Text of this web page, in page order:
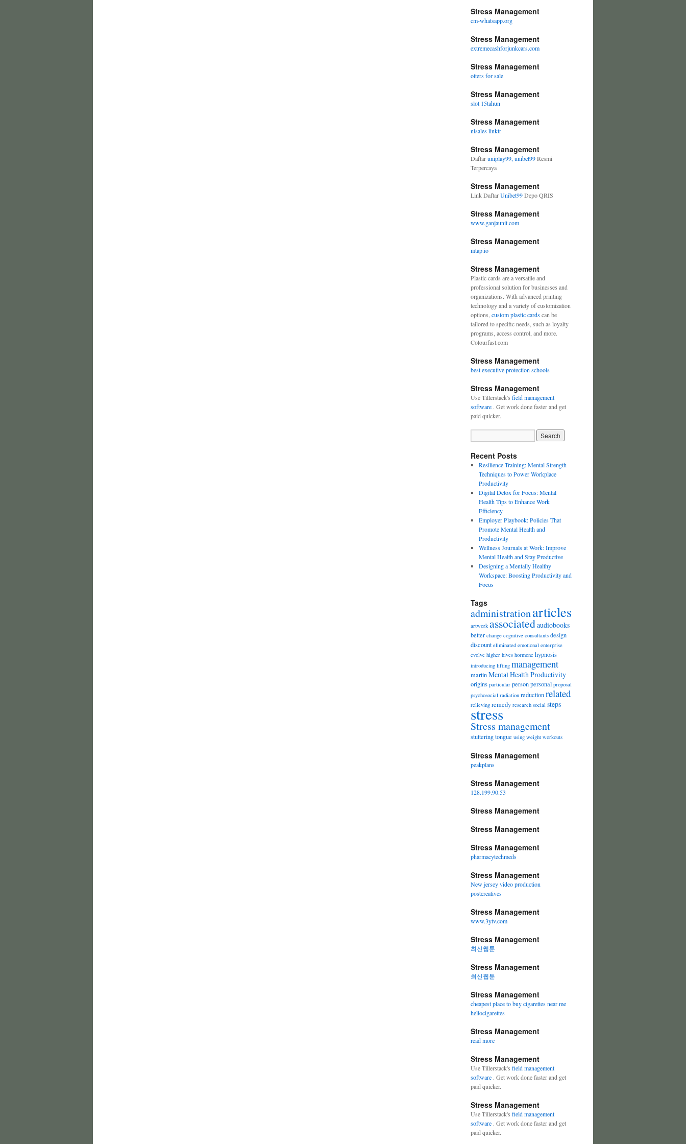
Stress Management
cm-whatsapp.org
Stress Management
extremecashforjunkcars.com
Stress Management
otters for sale
Stress Management
slot 15tahun
Stress Management
nlsales linktr
Stress Management
Daftaruniplay99, unibet99Resmi
Terpercaya
Stress Management
Link DaftarUnibet99Depo QRIS
Stress Management
www.ganjaunit.com
Stress Management
mtap.io
Stress Management
Plastic cards are a versatile and
professional solution for businesses and
organizations. With advanced printing
technology and a variety of customization
options, custom plastic cardscan be
tailored to specific needs, such as loyalty
programs, access control, and more.
Colourfast.com
Stress Management
best executive protection schools
Stress Management
Use Tillerstack's field management
software . Get work done faster and get
paid quicker.
Recent Posts
Resilience Training: Mental Strength
Techniques to Power Workplace
Productivity
Digital Detox for Focus: Mental
Health Tips to Enhance Work
Efficiency
Employer Playbook: Policies That
Promote Mental Health and
Productivity
Wellness Journals at Work: Improve
Mental Health and Stay Productive
Designing a Mentally Healthy
Workspace: Boosting Productivity and
Focus
Tags
administrationarticles
artwork associatedaudiobooks
better change cognitive consultants design
discount eliminated emotional enterprise
evolve higher hives hormone hypnosis
introducing lifting management
martinMental Health Productivity
origins particular personpersonal proposal
psychosocial radiation reductionrelated
relieving remedy research social steps
stress
Stress management
stutteringtongue using weight workouts
Stress Management
peakplans
Stress Management
128.199.90.53
Stress Management
Stress Management
Stress Management
pharmacytechmeds
Stress Management
New jersey video production
postcreatives
Stress Management
www.3ytv.com
Stress Management
최신웹툰
Stress Management
최신웹툰
Stress Management
cheapest place to buy cigarettes near me
hellocigarettes
Stress Management
read more
Stress Management
Use Tillerstack's field management
software . Get work done faster and get
paid quicker.
Stress Management
Use Tillerstack's field management
software . Get work done faster and get
paid quicker.